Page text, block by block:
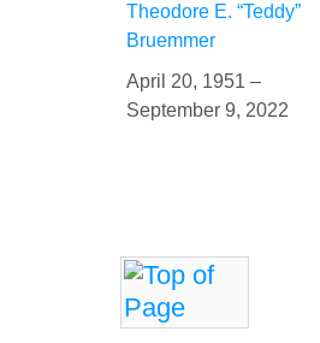
Theodore E. “Teddy”
Bruemmer
April 20, 1951 –
September 9, 2022